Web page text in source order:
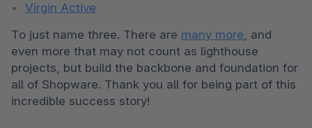
Virgin Active
To just name three. There are many more, and
even more that may not count as lighthouse
projects, but build the backbone and foundation for
all of Shopware. Thank you all for being part of this
incredible success story!